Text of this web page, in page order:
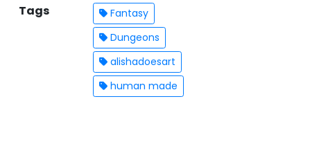
Tags
Fantasy
Dungeons
alishadoesart
human made